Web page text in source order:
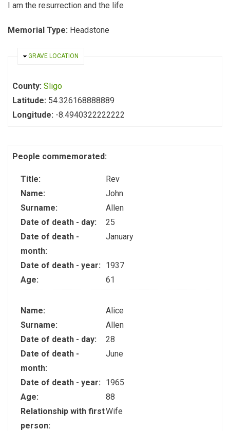
I am the resurrection and the life
Memorial Type: Headstone
HIDE
GRAVE LOCATION
County: Sligo
Latitude: 54.326168888889
Longitude: -8.4940322222222
People commemorated:
Title:
Rev
Name:
John
Surname:
Allen
Date of death - day:
25
Date of death -
month:
January
Date of death - year:
1937
Age:
61
Name:
Alice
Surname:
Allen
Date of death - day:
28
Date of death -
month:
June
Date of death - year:
1965
Age:
88
Relationship with first
person:
Wife